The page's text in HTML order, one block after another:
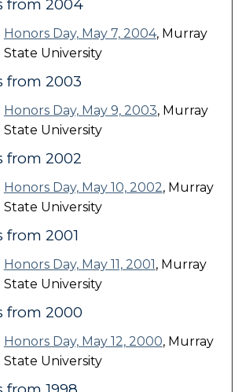
from 2004
Honors Day, May 7, 2004, Murray
State University
from 2003
Honors Day, May 9, 2003, Murray
State University
from 2002
Honors Day, May 10, 2002, Murray
State University
from 2001
Honors Day, May 11, 2001, Murray
State University
from 2000
Honors Day, May 12, 2000, Murray
State University